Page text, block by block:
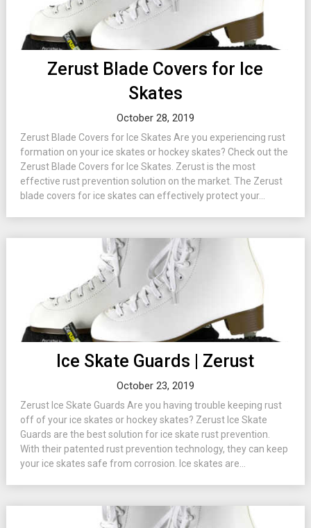
Zerust Blade Covers for Ice
Skates
October 28, 2019
Zerust Blade Covers for Ice Skates Are you experiencing rust
formation on your ice skates or hockey skates? Check out the
Zerust Blade Covers for Ice Skates. Zerust is the most
effective rust prevention solution on the market. The Zerust
blade covers for ice skates can effectively protect your...
Ice Skate Guards | Zerust
October 23, 2019
Zerust Ice Skate Guards Are you having trouble keeping rust
off of your ice skates or hockey skates? Zerust Ice Skate
Guards are the best solution for ice skate rust prevention.
With their patented rust prevention technology, they can keep
your ice skates safe from corrosion. Ice skates are...